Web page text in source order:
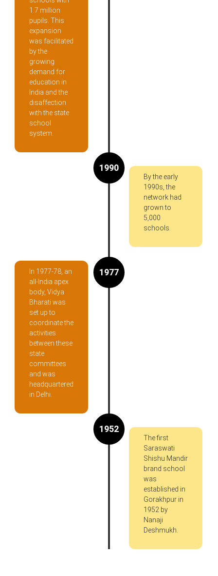
1.7 million
pupils. This
expansion
was facilitated
by the
growing
demand for
education in
India and the
disaffection
with the state
school
system.
1990
By the early
1990s, the
network had
grown to
5,000
schools.
1977
In 1977-78, an
all-India apex
body, Vidya
Bharati was
set up to
coordinate the
activities
between these
state
committees
and was
headquartered
in Delhi.
1952
The first
Saraswati
Shishu Mandir
brand school
was
established in
Gorakhpur in
1952 by
Nanaji
Deshmukh.